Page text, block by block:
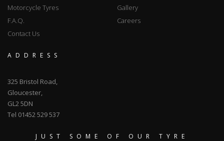
Motorcycle Tyres
Gallery
F.A.Q.
Careers
Contact Us
ADDRESS
325 Bristol Road,
Gloucester,
GL2 5DN
Tel 01452 529 537
JUST SOME OF OUR TYRE